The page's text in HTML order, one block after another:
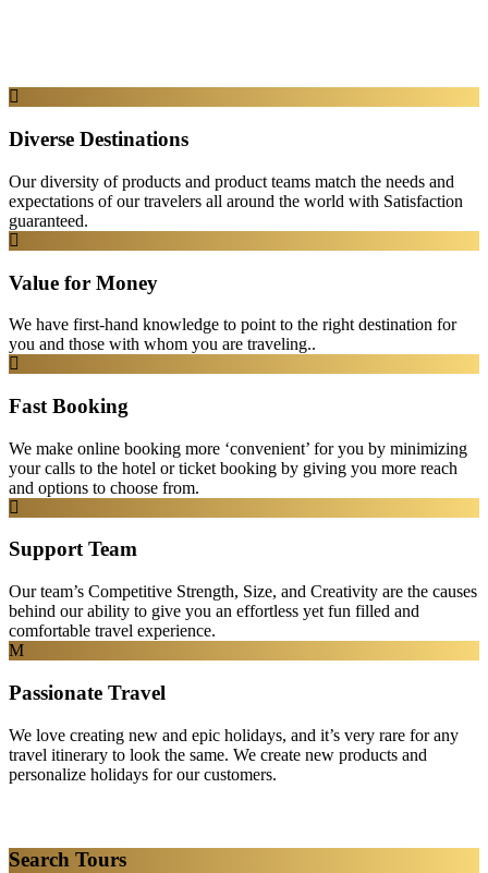
Diverse Destinations
Our diversity of products and product teams match the needs and
expectations of our travelers all around the world with Satisfaction
guaranteed.
Value for Money
We have first-hand knowledge to point to the right destination for
you and those with whom you are traveling..
Fast Booking
We make online booking more ‘convenient’ for you by minimizing
your calls to the hotel or ticket booking by giving you more reach
and options to choose from.
Support Team
Our team’s Competitive Strength, Size, and Creativity are the causes
behind our ability to give you an effortless yet fun filled and
comfortable travel experience.
Passionate Travel
We love creating new and epic holidays, and it’s very rare for any
travel itinerary to look the same. We create new products and
personalize holidays for our customers.
Search Tours